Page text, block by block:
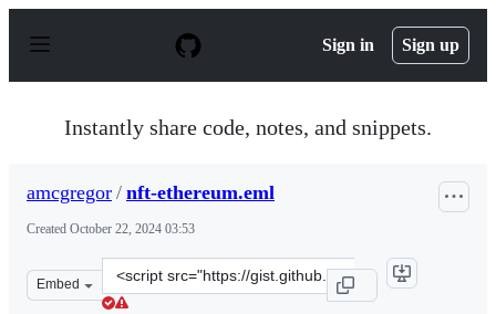
p
Sign in Sign up
Instantly share code, notes, and snippets.
amcgregor / nft-ethereum.eml
Created October 22, 2024 03:53
Embed
Clone
this